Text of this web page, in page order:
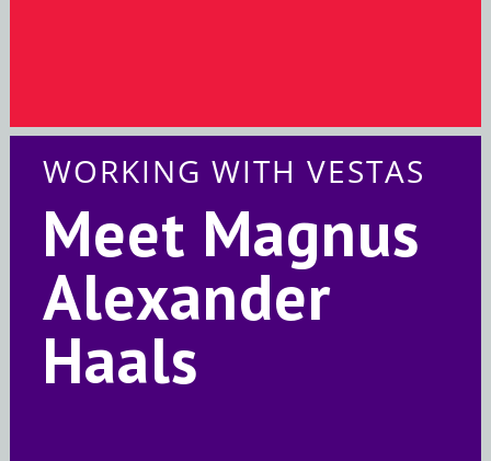
WORKING WITH VESTAS
Meet Magnus
Alexander
Haals